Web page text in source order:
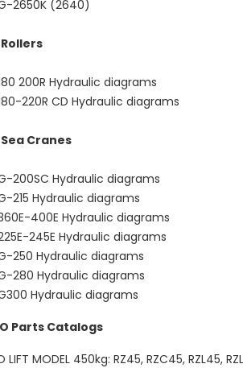
2650K (2640)
Rollers
200R Hydraulic diagrams
220R CD Hydraulic diagrams
Sea Cranes
200SC Hydraulic diagrams
215 Hydraulic diagrams
400E Hydraulic diagrams
245E Hydraulic diagrams
250 Hydraulic diagrams
280 Hydraulic diagrams
Hydraulic diagrams
Parts Catalogs
LIFT MODEL 450kg: RZ45, RZC45, RZL45,